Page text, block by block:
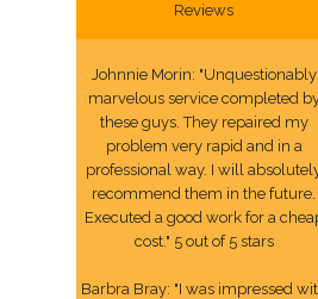
Reviews
Johnnie Morin: "Unquestionably
marvelous service completed
these guys. They repaired my
problem very rapid and in a
professional way. I will
recommend them in the future.
Executed a good work for a
cost." 5 out of 5 stars
Barbra Bray: "I was impressed